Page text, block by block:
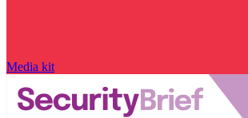
Media kit